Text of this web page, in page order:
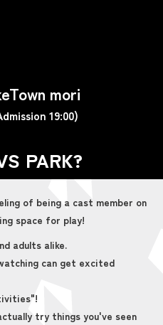
mori
19:00)
PARK?
of being a cast member on
space for play!
adults alike.
can get excited
try things you've seen